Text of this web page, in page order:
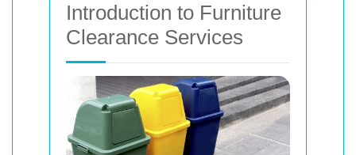
Introduction to Furniture
Clearance Services